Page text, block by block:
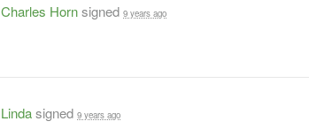
Charles Hornsigned 9 years ago
Lindasigned 9 years ago